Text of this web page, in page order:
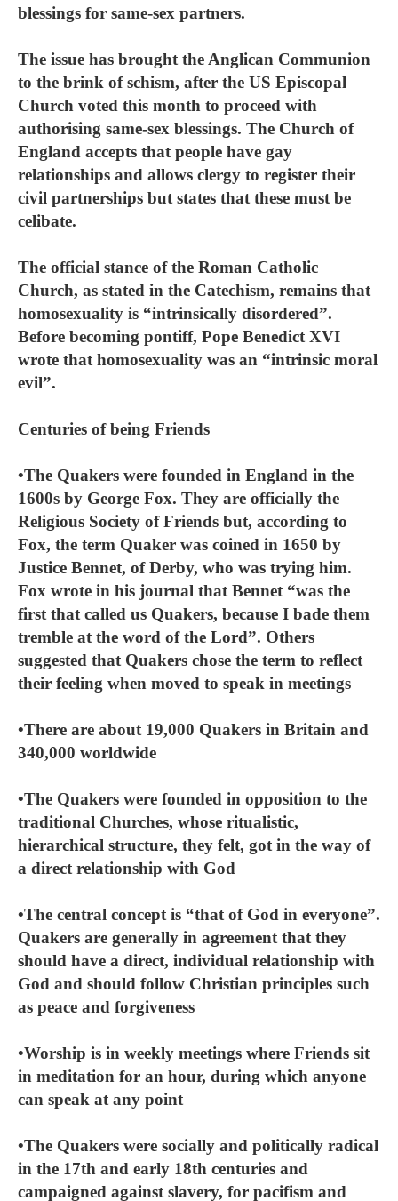
blessings for same-sex partners.
The issue has brought the Anglican Communion
to the brink of schism, after the US Episcopal
Church voted this month to proceed with
authorising same-sex blessings. The Church of
England accepts that people have gay
relationships and allows clergy to register their
civil partnerships but states that these must be
celibate.
The official stance of the Roman Catholic
Church, as stated in the Catechism, remains that
homosexuality is “intrinsically disordered”.
Before becoming pontiff, Pope Benedict XVI
wrote that homosexuality was an “intrinsic moral
evil”.
Centuries of being Friends
•The Quakers were founded in England in the
1600s by George Fox. They are officially the
Religious Society of Friends but, according to
Fox, the term Quaker was coined in 1650 by
Justice Bennet, of Derby, who was trying him.
Fox wrote in his journal that Bennet “was the
first that called us Quakers, because I bade them
tremble at the word of the Lord”. Others
suggested that Quakers chose the term to reflect
their feeling when moved to speak in meetings
•There are about 19,000 Quakers in Britain and
340,000 worldwide
•The Quakers were founded in opposition to the
traditional Churches, whose ritualistic,
hierarchical structure, they felt, got in the way of
a direct relationship with God
•The central concept is “that of God in everyone”.
Quakers are generally in agreement that they
should have a direct, individual relationship with
God and should follow Christian principles such
as peace and forgiveness
•Worship is in weekly meetings where Friends sit
in meditation for an hour, during which anyone
can speak at any point
•The Quakers were socially and politically radical
in the 17th and early 18th centuries and
campaigned against slavery, for pacifism and